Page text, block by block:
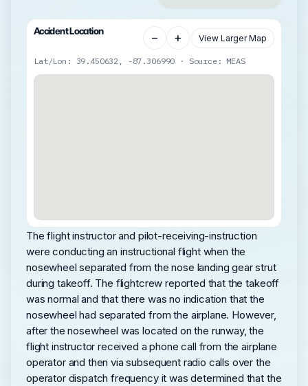
Accident Location − + View Larger Map
Lat/Lon: 39.450632, -87.306990 · Source: MEAS
The flight instructor and pilot-receiving-instruction
were conducting an instructional flight when the
nosewheel separated from the nose landing gear strut
during takeoff. The flightcrew reported that the takeoff
was normal and that there was no indication that the
nosewheel had separated from the airplane. However,
after the nosewheel was located on the runway, the
flight instructor received a phone call from the airplane
operator and then via subsequent radio calls over the
operator dispatch frequency it was determined that the